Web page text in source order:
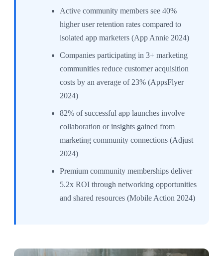
Active community members see 40%
higher user retention rates compared to
isolated app marketers (App Annie 2024)
Companies participating in 3+ marketing
communities reduce customer acquisition
costs by an average of 23% (AppsFlyer
2024)
82% of successful app launches involve
collaboration or insights gained from
marketing community connections (Adjust
2024)
Premium community memberships deliver
5.2x ROI through networking opportunities
and shared resources (Mobile Action 2024)